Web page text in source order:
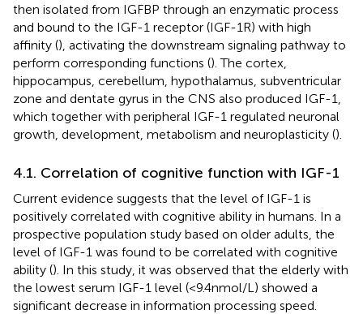
then isolated from IGFBP through an enzymatic process
and bound to the IGF-1 receptor (IGF-1R) with high
affinity (), activating the downstream signaling pathway to
perform corresponding functions (). The cortex,
hippocampus, cerebellum, hypothalamus, subventricular
zone and dentate gyrus in the CNS also produced IGF-1,
which together with peripheral IGF-1 regulated neuronal
growth, development, metabolism and neuroplasticity ().
4.1. Correlation of cognitive function with IGF-1
Current evidence suggests that the level of IGF-1 is
positively correlated with cognitive ability in humans. In a
prospective population study based on older adults, the
level of IGF-1 was found to be correlated with cognitive
ability (). In this study, it was observed that the elderly with
the lowest serum IGF-1 level (<9.4 nmol/L) showed a
significant decrease in information processing speed.